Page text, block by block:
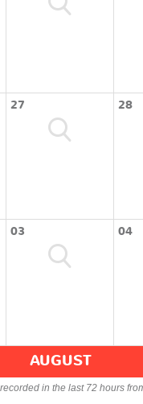
27 28
03 04
AUGUST
in the last 72 hours